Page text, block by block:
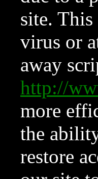
site.
virus or
away
http://
more
the
restore